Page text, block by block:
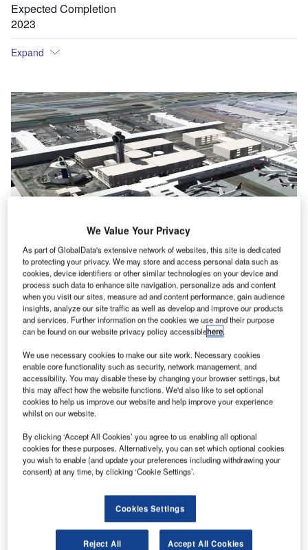
Expected Completion
2023
Expand
Aerial view of Los Angeles International Airport. Credit: DELTA AIR LINES, INC.
A $14bn modernisation project is currently underway to
renovate and rebuild the Los Angeles International
Airport (LAX), the second-busiest airport in the US as
well as the world’s fourth-busiest.
The 15-year upgrade programme will transform LAX into a
world-class airport to continue to meet the needs of
congestion.
Recommended White Papers
We Value Your Privacy
As part of GlobalData's extensive network of websites, this site is dedicated
to protecting your privacy. We may store and access personal data such as
cookies, device identifiers or other similar technologies on your device and
process such data to enhance site navigation, personalize ads and content
when you visit our sites, measure ad and content performance, gain audience
insights, analyze our site traffic as well as develop and improve our products
and services. Further information on the cookies we use and their purpose
can be found on our website privacy policy accessiblehere.
We use necessary cookies to make our site work. Necessary cookies
enable core functionality such as security, network management, and
accessibility. You may disable these by changing your browser settings, but
this may affect how the website functions. We'd also like to set optional
cookies to help us improve our website and help improve your experience
whilst on our website.
By clicking ‘Accept All Cookies’ you agree to us enabling all optional
cookies for these purposes. Alternatively, you can set which optional cookies
you wish to enable (and update your preferences including withdrawing your
consent) at any time, by clicking ‘Cookie Settings’.
Cookies Settings
Reject All Accept All Cookies